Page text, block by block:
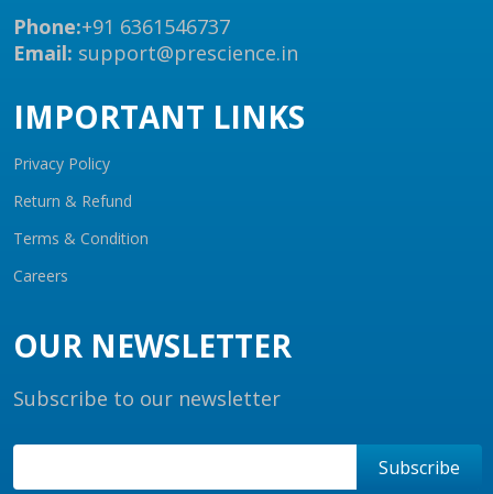
Phone:+91 6361546737
Email: support@prescience.in
IMPORTANT LINKS
Privacy Policy
Return & Refund
Terms & Condition
Careers
OUR NEWSLETTER
Subscribe to our newsletter